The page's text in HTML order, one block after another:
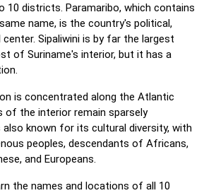
but locations revert to their original
'Pin,' but without visible borders,
but only a flag is displayed—no
the correct option from four
pressing keys 1–4.
location names in any order; they’ll be
as you go.
10 districts. Paramaribo, which contains
name, is the country's political,
Sipaliwini is by far the largest
of Suriname's interior, but it has a
is concentrated along the Atlantic
of the interior remain sparsely
also known for its cultural diversity, with
peoples, descendants of Africans,
and Europeans.
the names and locations of all 10